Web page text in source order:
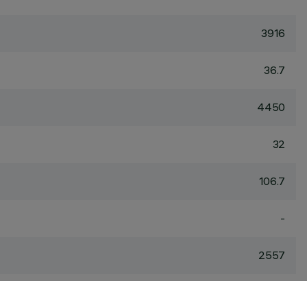
3916
36.7
4450
32
106.7
-
2557